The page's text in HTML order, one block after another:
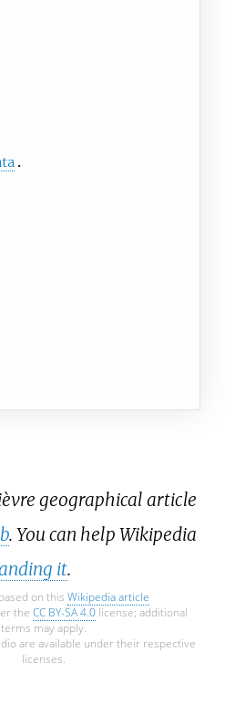
geographical article
. You can help Wikipedia
it.
on this Wikipedia article
the CC BY-SA 4.0license; additional
terms may apply.
are available under their respective
licenses.